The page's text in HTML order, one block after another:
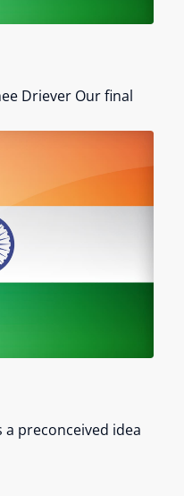
Driever Our final
a preconceived idea